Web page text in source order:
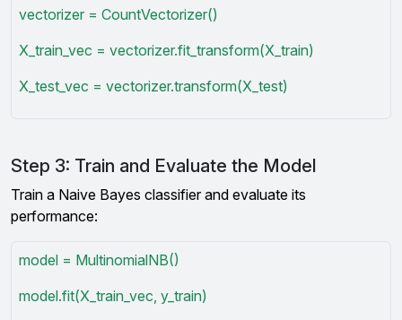
vectorizer = CountVectorizer()
X_train_vec = vectorizer.fit_transform(X_train)
X_test_vec = vectorizer.transform(X_test)
Step 3: Train and Evaluate the Model
Train a Naive Bayes classifier and evaluate its
performance:
model = MultinomialNB()
model.fit(X_train_vec, y_train)